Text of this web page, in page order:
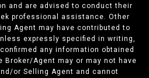
and are advised to conduct their
professional assistance. Other
Agent may have contributed to
expressly specified in writing,
any information obtained
Broker/Agent may or may not have
or Selling Agent and cannot